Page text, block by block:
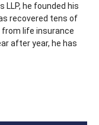
LLP, he founded his
recovered tens of
life insurance
after year, he has